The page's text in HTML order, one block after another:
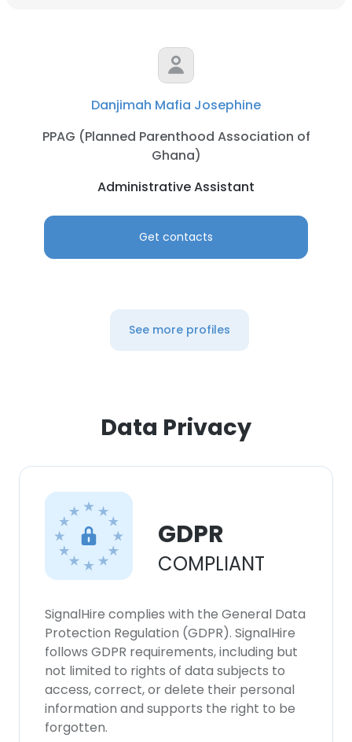
Danjimah Mafia Josephine
PPAG (Planned Parenthood Association of
Ghana)
Administrative Assistant
Get contacts
See more profiles
Data Privacy
GDPR
COMPLIANT
SignalHire complies with the General Data
Protection Regulation (GDPR). SignalHire
follows GDPR requirements, including but
not limited to rights of data subjects to
access, correct, or delete their personal
information and supports the right to be
forgotten.